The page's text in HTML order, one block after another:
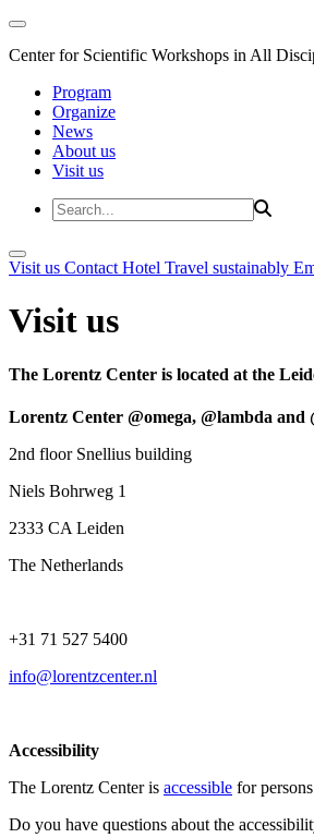
Center for Scientific Workshops in All
Program
Organize
News
About us
Visit us
Visit us Contact Hotel Travel sustainably
Visit us
The Lorentz Center is located at the
Lorentz Center @omega, @lambda and
2nd floor Snellius building
Niels Bohrweg 1
2333 CA Leiden
The Netherlands
+31 71 527 5400
info@lorentzcenter.nl
Accessibility
The Lorentz Center is accessible for
Do you have questions about the